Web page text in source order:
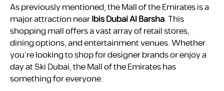
As previously mentioned, the Mall of the Emirates is a
major attraction nearIbis Dubai Al Barsha. This
shopping mall offers a vast array of retail stores,
dining options, and entertainment venues. Whether
you’re looking to shop for designer brands or enjoy a
day at Ski Dubai, the Mall of the Emirates has
something for everyone.